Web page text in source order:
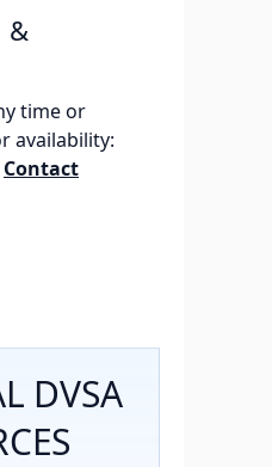
&
time or
availability:
Contact
DVSA